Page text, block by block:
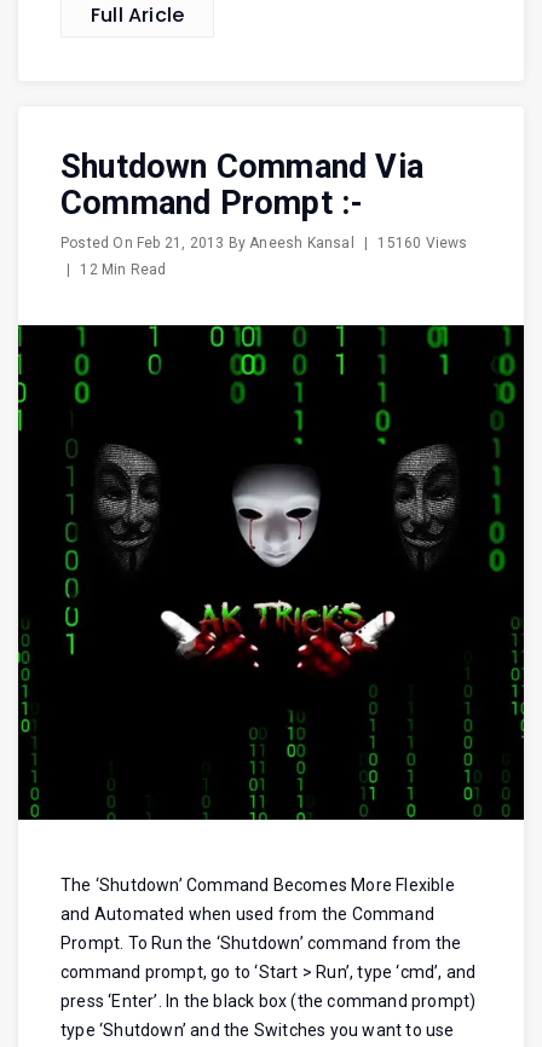
Full Aricle
Shutdown Command Via
Command Prompt :-
Posted On Feb 21, 2013 ByAneesh Kansal
15160 Views
12 Min Read
The ‘Shutdown’ Command Becomes More Flexible
and Automated when used from the Command
Prompt. To Run the ‘Shutdown’ command from the
command prompt, go to ‘Start > Run’, type ‘cmd’, and
press ‘Enter’. In the black box (the command prompt)
type ‘Shutdown’ and the Switches you want to use